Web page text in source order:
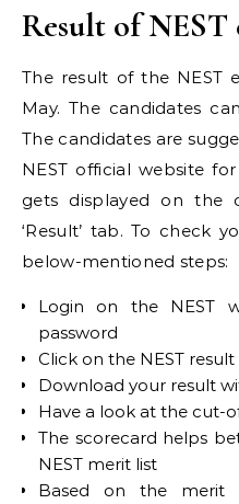
Result of NEST
The result of the NEST
May. The candidates
The candidates are
NEST official website
gets displayed on the
‘Result’ tab. To check
below-mentioned steps:
Login on the NEST
password
Click on the NEST
Download your result
Have a look at the cut-
The scorecard helps
NEST merit list
Based on the merit